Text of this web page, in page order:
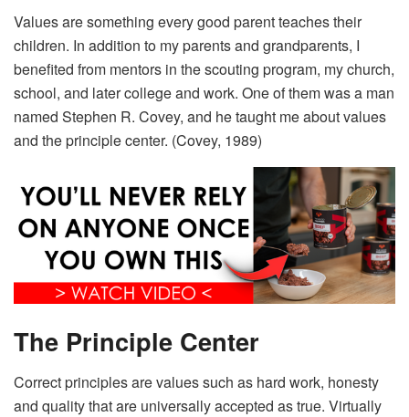
Values are something every good parent teaches their
children. In addition to my parents and grandparents, I
benefited from mentors in the scouting program, my church,
school, and later college and work. One of them was a man
named Stephen R. Covey, and he taught me about values
and the principle center. (Covey, 1989)
The Principle Center
Correct principles are values such as hard work, honesty
and quality that are universally accepted as true. Virtually